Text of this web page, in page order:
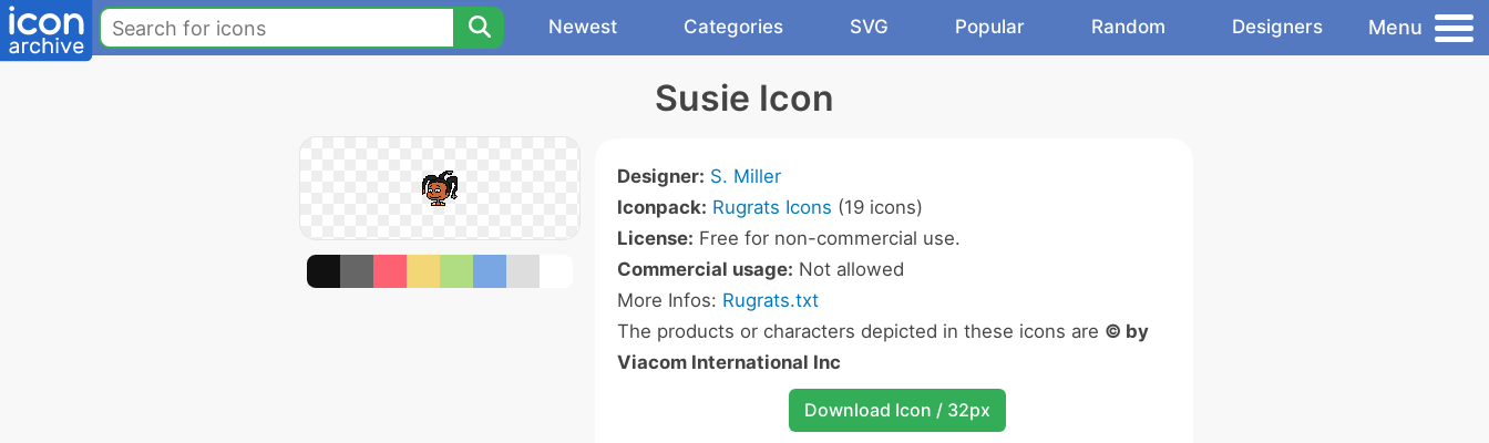
Newest Categories SVG Popular Random Designers Menu
Susie Icon
Designer: S. Miller
Iconpack: Rugrats Icons (19 icons)
License: Free for non-commercial use.
Commercial usage: Not allowed
More Infos: Rugrats.txt
The products or characters depicted in these icons are © by
Viacom International Inc
Download Icon / 32px